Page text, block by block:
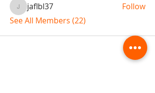
jaflbl37jaflbl37
Follow
See All Members (22)